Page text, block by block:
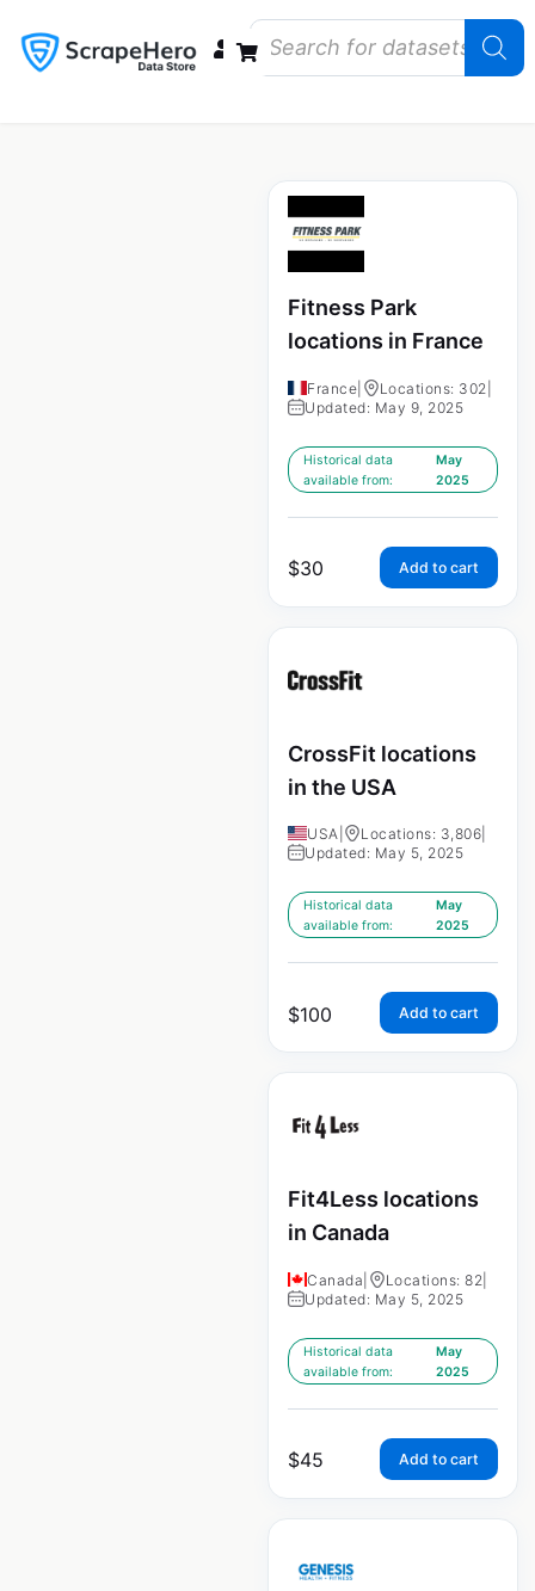
Fitness Park
locations in France
France Locations: 302
Updated: May 9, 2025
Historical data
available from:
May
2025
$30 Add to cart
CrossFit locations
in the USA
USA Locations: 3,806
Updated: May 5, 2025
Historical data
available from:
May
2025
$100 Add to cart
Fit4Less locations
in Canada
Canada Locations: 82
Updated: May 5, 2025
Historical data
available from:
May
2025
$45 Add to cart